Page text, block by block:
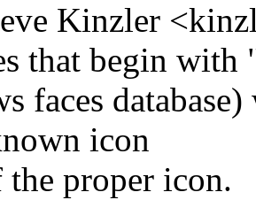
Kinzler
that begin
faces
icon
the proper icon.